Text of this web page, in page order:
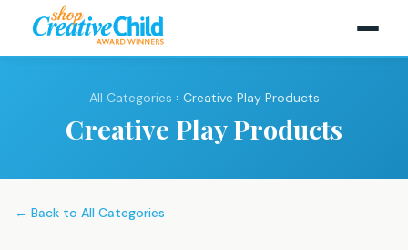
All Categories › Creative Play Products
Creative Play Products
← Back to All Categories